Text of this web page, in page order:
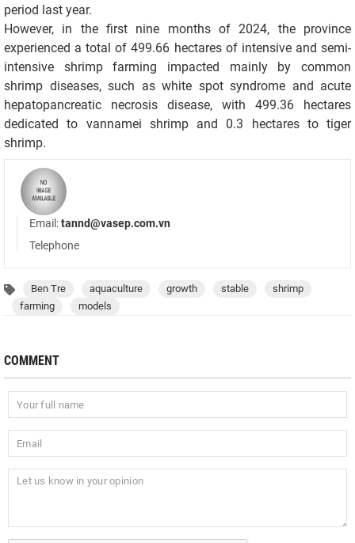
period last year.
However, in the first nine months of 2024, the province
experienced a total of 499.66 hectares of intensive and semi-
intensive shrimp farming impacted mainly by common
shrimp diseases, such as white spot syndrome and acute
hepatopancreatic necrosis disease, with 499.36 hectares
dedicated to vannamei shrimp and 0.3 hectares to tiger
shrimp.
Email:tannd@vasep.com.vn
Telephone
Ben Tre aquaculture growth stable
shrimp
farming
models
COMMENT